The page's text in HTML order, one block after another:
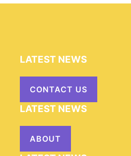
LATEST NEWS
CONTACT US
LATEST NEWS
ABOUT